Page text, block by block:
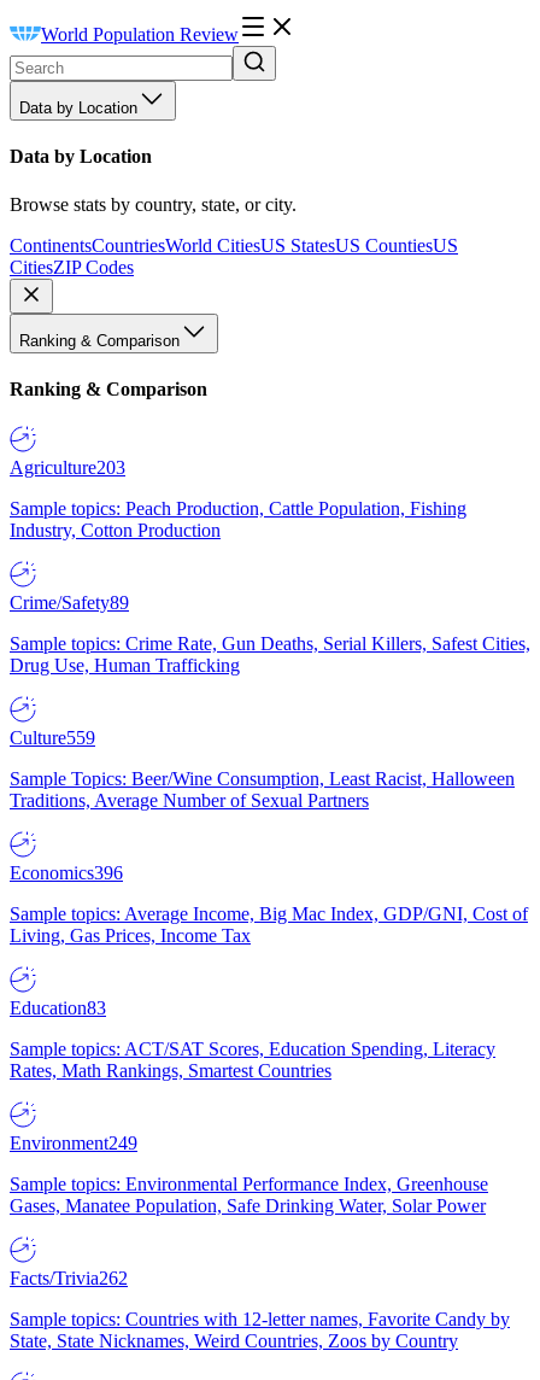
World Population Review
Data by Location
Data by Location
Browse stats by country, state, or city.
ContinentsCountriesWorld CitiesUS StatesUS CountiesUS
CitiesZIP Codes
Ranking & Comparison
Ranking & Comparison
Agriculture203
Sample topics: Peach Production, Cattle Population, Fishing
Industry, Cotton Production
Crime/Safety89
Sample topics: Crime Rate, Gun Deaths, Serial Killers, Safest Cities,
Drug Use, Human Trafficking
Culture559
Sample Topics: Beer/Wine Consumption, Least Racist, Halloween
Traditions, Average Number of Sexual Partners
Economics396
Sample topics: Average Income, Big Mac Index, GDP/GNI, Cost of
Living, Gas Prices, Income Tax
Education83
Sample topics: ACT/SAT Scores, Education Spending, Literacy
Rates, Math Rankings, Smartest Countries
Environment249
Sample topics: Environmental Performance Index, Greenhouse
Gases, Manatee Population, Safe Drinking Water, Solar Power
Facts/Trivia262
Sample topics: Countries with 12-letter names, Favorite Candy by
State, State Nicknames, Weird Countries, Zoos by Country